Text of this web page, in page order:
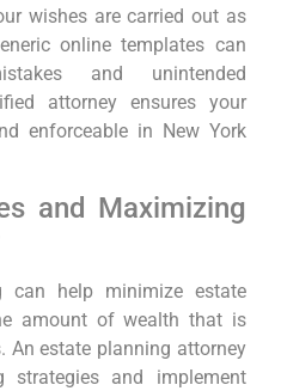
wishes are carried out as
online templates can
and unintended
attorney ensures your
enforceable in New York
and Maximizing
can help minimize estate
amount of wealth that is
An estate planning attorney
strategies and implement